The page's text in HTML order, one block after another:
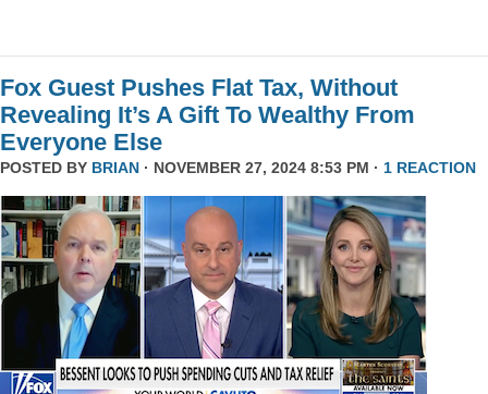
Fox Guest Pushes Flat Tax, Without
Revealing It’s A Gift To Wealthy From
Everyone Else
POSTED BY BRIAN · NOVEMBER 27, 2024 8:53 PM · 1 REACTION